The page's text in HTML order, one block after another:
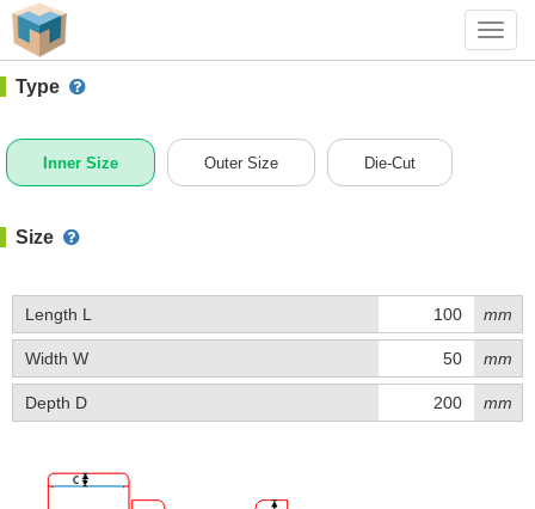
#1 (B014)
Type
Inner Size Outer Size Die-Cut
Size
Length L mm
Width W mm
Depth D mm